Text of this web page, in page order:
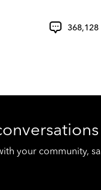
368,128
your community,